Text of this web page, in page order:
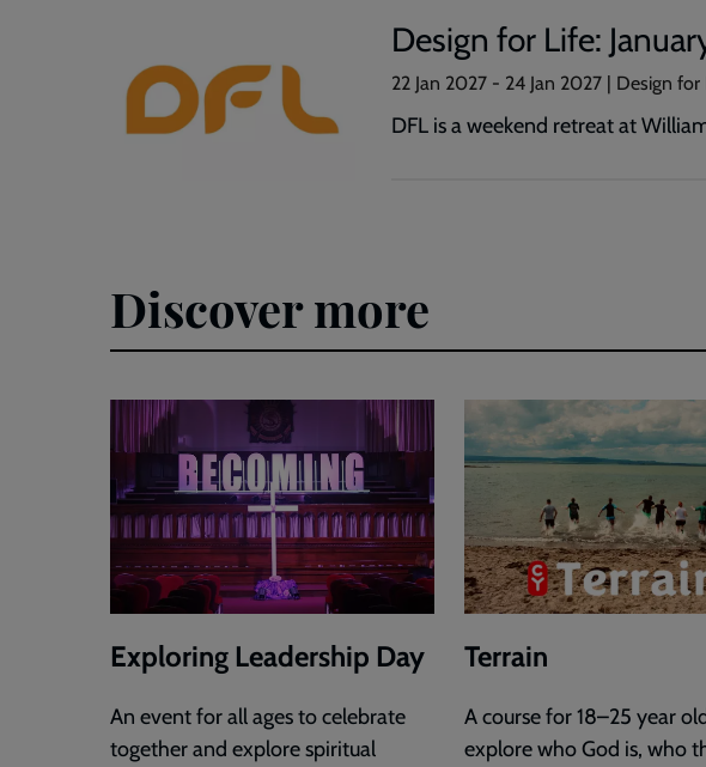
Design for Life:
22 Jan 2027 - 24 Jan 2027 | Design for
DFL is a weekend retreat at
Discover more
Exploring Leadership Day
An event for all ages to celebrate
together and explore spiritual
Terrain
A course for 18–25 year
explore who God is, who